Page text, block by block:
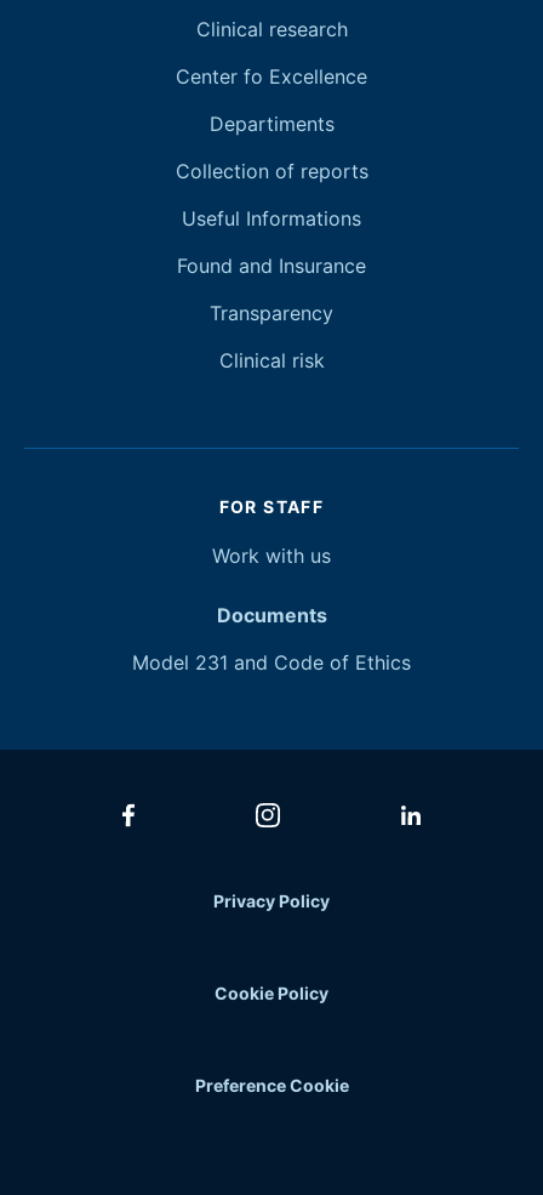
Clinical research
Center fo Excellence
Departiments
Collection of reports
Useful Informations
Found and Insurance
Transparency
Clinical risk
FOR STAFF
Work with us
Documents
Model 231 and Code of Ethics
Privacy Policy
Cookie Policy
Preference Cookie